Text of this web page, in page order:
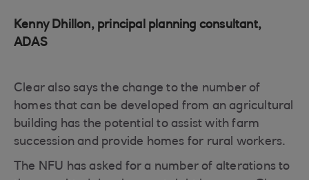
Kenny Dhillon, principal planning consultant,
ADAS
Clear also says the change to the number of
homes that can be developed from an agricultural
building has the potential to assist with farm
succession and provide homes for rural workers.
The NFU has asked for a number of alterations to